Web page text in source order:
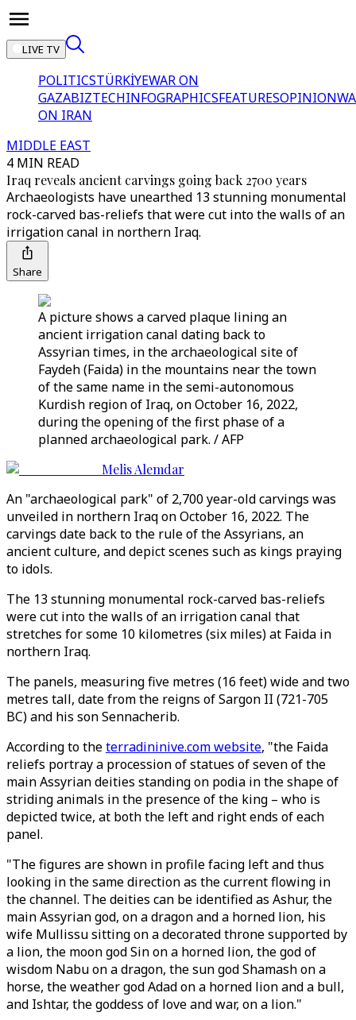
LIVE TV
POLITICSTÜRKİYEWAR ON
GAZABIZTECHINFOGRAPHICSFEATURESOPINION
ON IRAN
MIDDLE EAST
4 MIN READ
Iraq reveals ancient carvings going back 2700 years
Archaeologists have unearthed 13 stunning monumental
rock-carved bas-reliefs that were cut into the walls of an
irrigation canal in northern Iraq.
Share
A picture shows a carved plaque lining an
ancient irrigation canal dating back to
Assyrian times, in the archaeological site of
Faydeh (Faida) in the mountains near the town
of the same name in the semi-autonomous
Kurdish region of Iraq, on October 16, 2022,
during the opening of the first phase of a
planned archaeological park. / AFP
Melis Alemdar
An "archaeological park" of 2,700 year-old carvings was
unveiled in northern Iraq on October 16, 2022. The
carvings date back to the rule of the Assyrians, an
ancient culture, and depict scenes such as kings praying
to idols.
The 13 stunning monumental rock-carved bas-reliefs
were cut into the walls of an irrigation canal that
stretches for some 10 kilometres (six miles) at Faida in
northern Iraq.
The panels, measuring five metres (16 feet) wide and two
metres tall, date from the reigns of Sargon II (721-705
BC) and his son Sennacherib.
According to theterradininive.com website, "the Faida
reliefs portray a procession of statues of seven of the
main Assyrian deities standing on podia in the shape of
striding animals in the presence of the king – who is
depicted twice, at both the left and right ends of each
panel.
"The figures are shown in profile facing left and thus
looking in the same direction as the current flowing in
the channel. The deities can be identified as Ashur, the
main Assyrian god, on a dragon and a horned lion, his
wife Mullissu sitting on a decorated throne supported by
a lion, the moon god Sin on a horned lion, the god of
wisdom Nabu on a dragon, the sun god Shamash on a
horse, the weather god Adad on a horned lion and a bull,
and Ishtar, the goddess of love and war, on a lion."